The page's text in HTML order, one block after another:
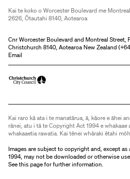
Kai te koko o Worcester Boulevard me
2626, Ōtautahi 8140, Aotearoa
Cnr Worcester Boulevard and Montreal Street,
Christchurch 8140, Aotearoa New Zealand (
Email
Kai raro kā ata i te manatārua, ā, kāore e āhei
rānei, atu i tā te Copyright Act 1994 e whakaae
whakaaetia rawatia. Kai tēnei whāraki ētahi
Images are subject to copyright and, except
1994, may not be downloaded or otherwise
Seethis pagefor further information.